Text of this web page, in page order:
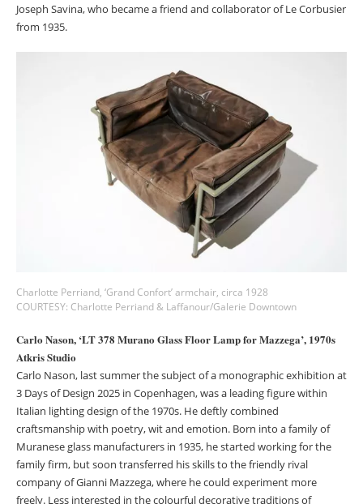
Joseph Savina, who became a friend and collaborator of Le Corbusier
from 1935.
Charlotte Perriand, ‘Grand Confort’ armchair, circa 1928
COURTESY: Charlotte Perriand & Laffanour/Galerie Downtown
Carlo Nason, ‘LT 378 Murano Glass Floor Lamp for Mazzega’, 1970s
Atkris Studio
Carlo Nason, last summer the subject of a monographic exhibition at
3 Days of Design 2025 in Copenhagen, was a leading figure within
Italian lighting design of the 1970s. He deftly combined
craftsmanship with poetry, wit and emotion. Born into a family of
Muranese glass manufacturers in 1935, he started working for the
family firm, but soon transferred his skills to the friendly rival
company of Gianni Mazzega, where he could experiment more
freely. Less interested in the colourful decorative traditions of